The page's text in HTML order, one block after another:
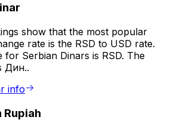
show that the most popular
rate is the RSD to USD rate.
Serbian Dinars is RSD. The
Дин..
info
Rupiah